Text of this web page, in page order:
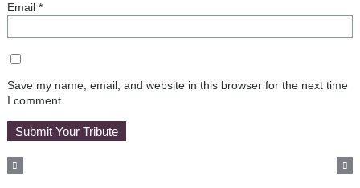
Email *
Save my name, email, and website in this browser for the next time
I comment.